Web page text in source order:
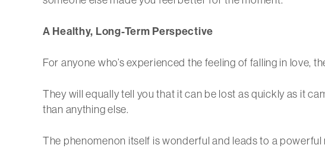
A Healthy, Long-Term Perspective
For anyone who’s experienced the feeling of falling in love,
They will equally tell you that it can be lost as quickly as it
than anything else.
The phenomenon itself is wonderful and leads to a